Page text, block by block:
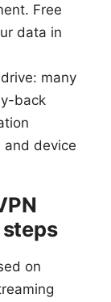
Free
data in
many
back
and device
on